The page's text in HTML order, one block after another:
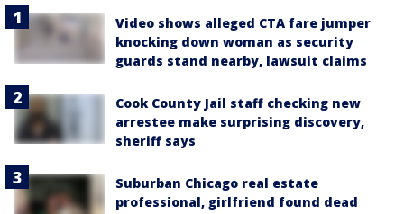
Video shows alleged CTA fare jumper
knocking down woman as security
guards stand nearby, lawsuit claims
Cook County Jail staff checking new
arrestee make surprising discovery,
sheriff says
Suburban Chicago real estate
professional, girlfriend found dead